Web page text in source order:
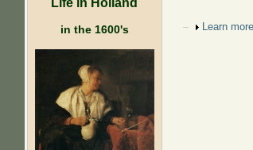
in the 1600's Show
Learn more